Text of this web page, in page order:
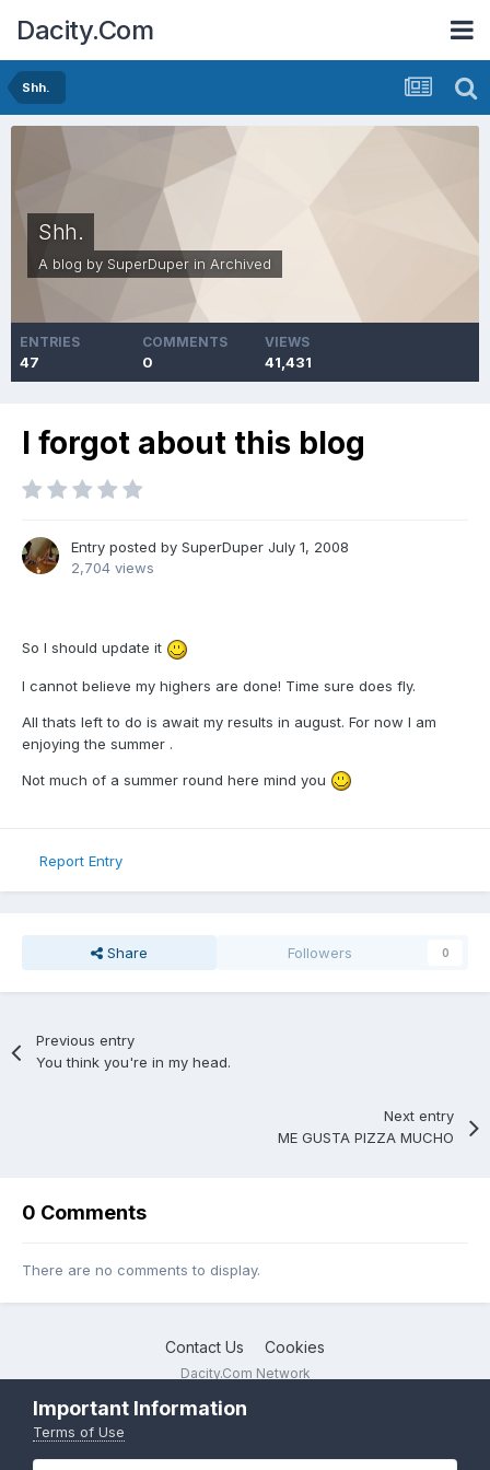
Dacity.Com
Shh.
Shh.
A blog by SuperDuper in Archived
ENTRIES
47
COMMENTS
0
VIEWS
41,431
I forgot about this blog
Entry posted by SuperDuper July 1, 2008
2,704 views
So I should update it
I cannot believe my highers are done! Time sure does fly.
All thats left to do is await my results in august. For now I am
enjoying the summer .
Not much of a summer round here mind you
Report Entry
Share Followers 0
Previous entry
You think you're in my head.
Next entry
ME GUSTA PIZZA MUCHO
0 Comments
There are no comments to display.
Contact Us Cookies
Dacity.Com Network
Important Information
Terms of Use